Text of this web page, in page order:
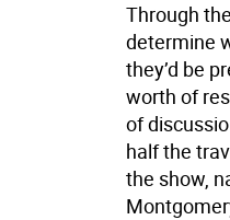
Through
determine
they’d be
worth of
of
half the
the show,